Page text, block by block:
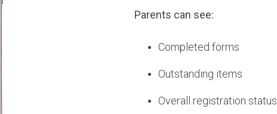
Parents can see:
Completed forms
Outstanding items
Overall registration status